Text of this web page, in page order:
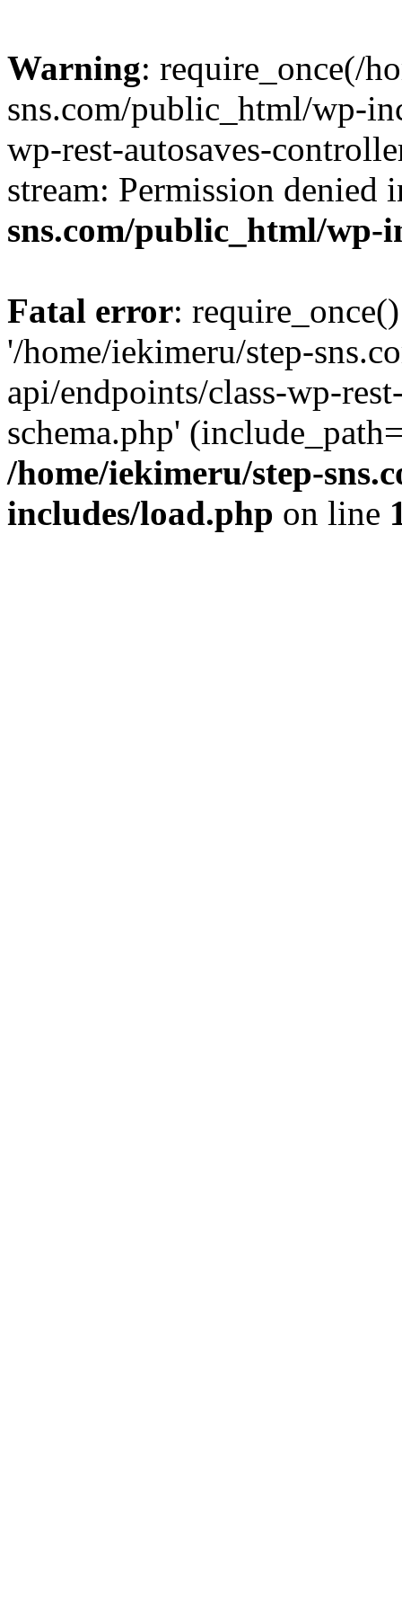
Warning: require_once(/
sns.com/public_html/wp-
wp-rest-autosaves-
stream: Permission denied
sns.com/public_html/wp-
Fatal error:
'/home/iekimeru/step-
api/endpoints/class-wp-
schema.php'
/home/iekimeru/step-
includes/load.php on line